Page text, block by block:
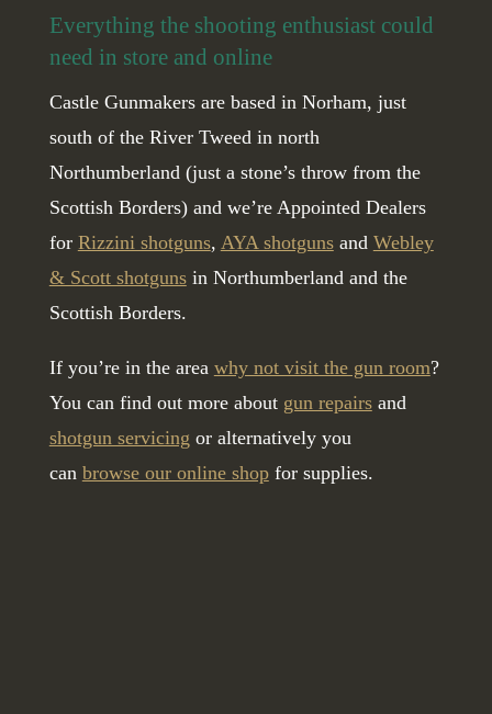
Everything the shooting enthusiast could
need in store and online
Castle Gunmakers are based in Norham, just
south of the River Tweed in north
Northumberland (just a stone’s throw from the
Scottish Borders) and we’re Appointed Dealers
for Rizzini shotguns, AYA shotgunsand Webley
& Scott shotgunsin Northumberland and the
Scottish Borders.
If you’re in the area why not visit the gun room?
You can find out more about gun repairsand
shotgun servicing or alternatively you
can browse our online shopfor supplies.